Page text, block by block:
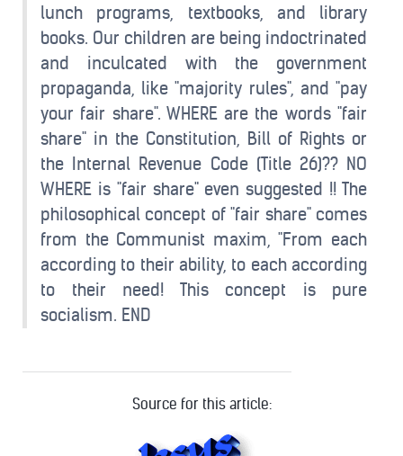
lunch programs, textbooks, and library
books. Our children are being indoctrinated
and inculcated with the government
propaganda, like "majority rules", and "pay
your fair share". WHERE are the words "fair
share" in the Constitution, Bill of Rights or
the Internal Revenue Code (Title 26)?? NO
WHERE is "fair share" even suggested !! The
philosophical concept of "fair share" comes
from the Communist maxim, "From each
according to their ability, to each according
to their need! This concept is pure
socialism. END
Source for this article: